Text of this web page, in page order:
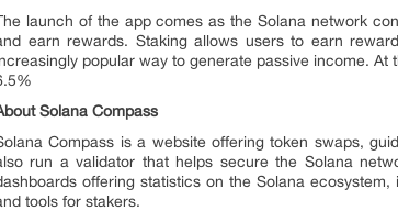
launch of the app comes as the Solana network
earn rewards. Staking allows users to earn
popular way to generate passive income.
Solana Compass
Compass is a website offering token swaps,
run a validator that helps secure the Solana
offering statistics on the Solana
tools for stakers.